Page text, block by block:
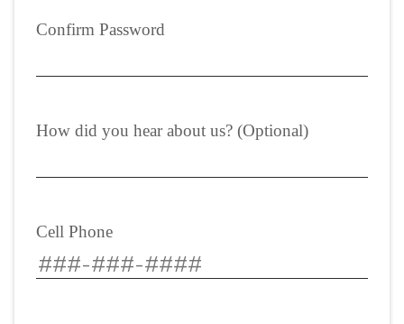
Confirm Password
How did you hear about us? (Optional)
Cell Phone